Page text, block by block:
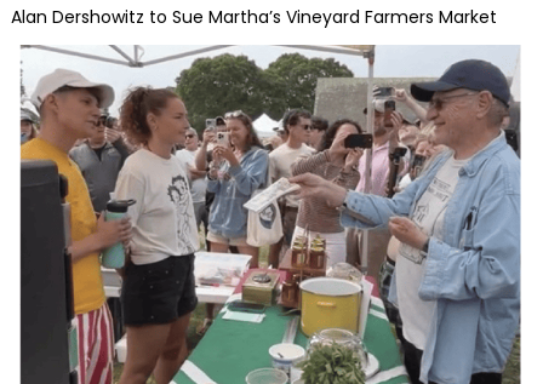
Alan Dershowitz to Sue Martha’s Vineyard Farmers Market